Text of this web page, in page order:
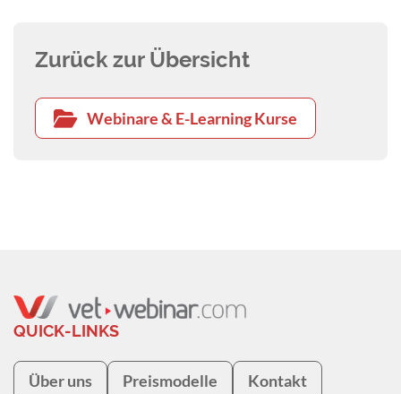
Zurück zur Übersicht
Webinare & E-Learning Kurse
QUICK-LINKS
Über uns Preismodelle Kontakt